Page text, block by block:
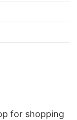
for shopping